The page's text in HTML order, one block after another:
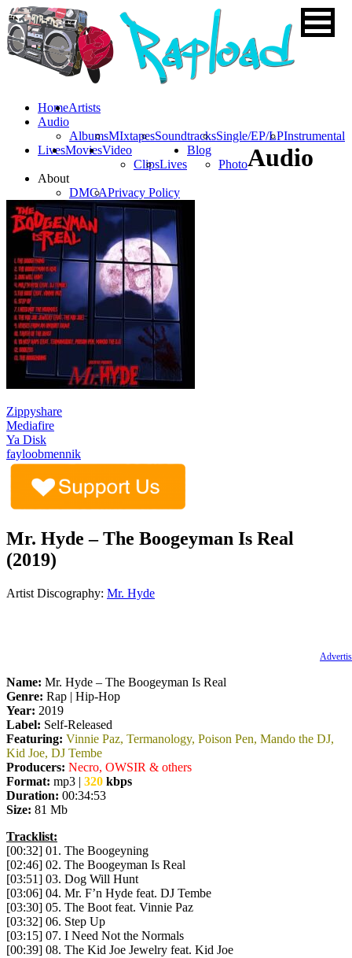
HomeArtists
Audio
AlbumsMIxtapesSoundtracksSingle/EP/LPInstrumental
LivesMoviesVideo
ClipsLives
Blog
Photo
About
DMCAPrivacy Policy
Audio
Zippyshare
Mediafire
Ya Disk
fayloobmennik
Mr. Hyde – The Boogeyman Is Real
(2019)
Artist Discography: Mr. Hyde
Name: Mr. Hyde – The Boogeyman Is Real
Genre: Rap | Hip-Hop
Year: 2019
Label: Self-Released
Featuring: Vinnie Paz, Termanology, Poison Pen, Mando the DJ,
Kid Joe, DJ Tembe
Producers: Necro, OWSIR & others
Format: mp3 | 320 kbps
Duration: 00:34:53
Size: 81 Mb
Tracklist:
[00:32] 01. The Boogeyning
[02:46] 02. The Boogeyman Is Real
[03:51] 03. Dog Will Hunt
[03:06] 04. Mr. F’n Hyde feat. DJ Tembe
[03:30] 05. The Boot feat. Vinnie Paz
[03:32] 06. Step Up
[03:15] 07. I Need Not the Normals
[00:39] 08. The Kid Joe Jewelry feat. Kid Joe